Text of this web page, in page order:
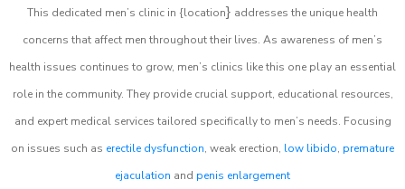
This dedicated men’s clinic in {location} addresses the unique health
concerns that affect men throughout their lives. As awareness of men’s
health issues continues to grow, men’s clinics like this one play an essential
role in the community. They provide crucial support, educational resources,
and expert medical services tailored specifically to men’s needs. Focusing
on issues such as erectile dysfunction, weak erection, low libido, premature
ejaculation and penis enlargement